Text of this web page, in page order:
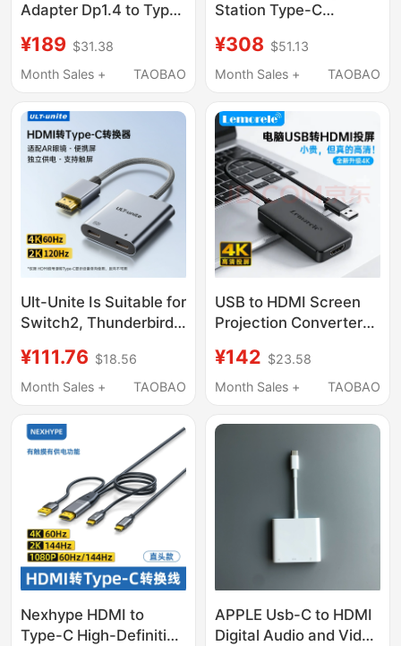
Adapter Dp1.4 to Type-
Computer Connection
Cable, Fully Functional
No Lag, No Stutter,
Chip Upgrade,
Lossless Conversion
¥189 $31.38
Month Sales +
TAOBAO
Station Type-C
Adapter for Laptops,
Suitable for iPad
Phones, Docking
Station with HDMI
Screen Projection
Splitter, USB Extender,
Network Port Adapter
¥308 $51.13
Month Sales +
TAOBAO
Ult-Unite Is Suitable for
Switch2, Thunderbird,
Ps5 with Power Supply,
HDMI to Type-C
Screen Projection,
High-Definition Female
Port Adapter Cable to
Connect to Monitor
¥111.76 $18.56
Month Sales +
TAOBAO
USB to HDMI Screen
Projection Converter
Laptop Screen
Projection Win Host
¥142 $23.58
Month Sales +
TAOBAO
Nexhype HDMI to
Type-C High-Definition
APPLE Usb-C to HDMI
Digital Audio and Video